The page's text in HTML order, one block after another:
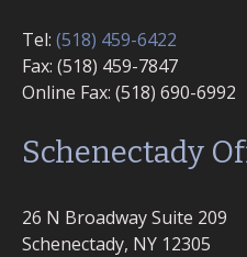
Tel: (518) 459-6422
Fax: (518) 459-7847
Online Fax: (518) 690-6992
Schenectady
26 N Broadway Suite 209
Schenectady, NY 12305